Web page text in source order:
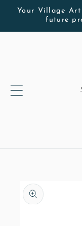
Skip to
content
Your Village
future
Skip to
product
information